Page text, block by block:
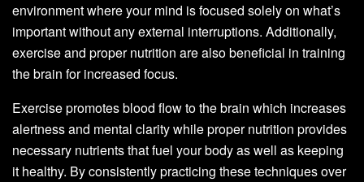
environment where your mind is focused solely on what’s
important without any external interruptions. Additionally,
exercise and proper nutrition are also beneficial in training
the brain for increased focus.
Exercise promotes blood flow to the brain which increases
alertness and mental clarity while proper nutrition provides
necessary nutrients that fuel your body as well as keeping
it healthy. By consistently practicing these techniques over